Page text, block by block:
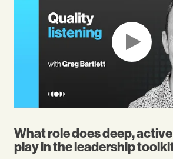
What role does deep,
play in the leadership